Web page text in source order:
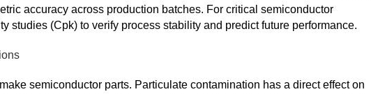
accuracy across production batches. For critical semiconductor
studies (Cpk) to verify process stability and predict future performance.
semiconductor parts. Particulate contamination has a direct effect on